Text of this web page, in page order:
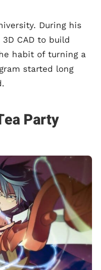
During his
CAD to build
habit of turning a
started long
Party